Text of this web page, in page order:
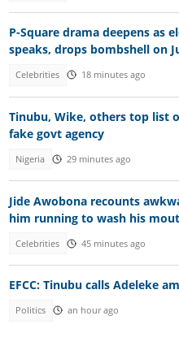
P-Square drama deepens as
speaks, drops bombshell on
Celebrities 18 minutes ago
Tinubu, Wike, others top list
fake govt agency
Nigeria 29 minutes ago
Jide Awobona recounts
him running to wash his
Celebrities 45 minutes ago
EFCC: Tinubu calls Adeleke
Politics an hour ago